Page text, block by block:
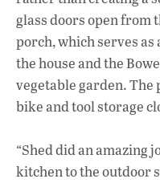
glass doors open from
porch, which serves
the house and the
vegetable garden. The
bike and tool storage
“Shed did an amazing
kitchen to the outdoor